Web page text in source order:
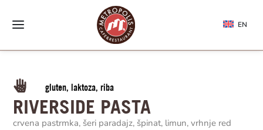
EN
gluten, laktoza, riba
RIVERSIDE PASTA
crvena pastrmka, šeri paradajz, špinat, limun, vrhnje red